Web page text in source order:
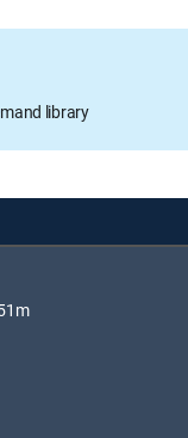
library